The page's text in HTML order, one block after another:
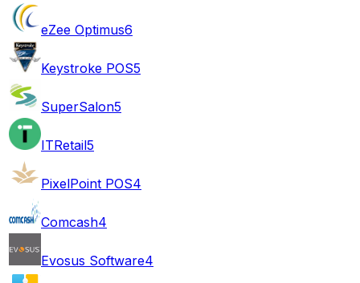
eZee Optimus6
Keystroke POS5
SuperSalon5
ITRetail5
PixelPoint POS4
Comcash4
Evosus Software4